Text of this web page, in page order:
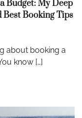
Budget: My Deep
Best Booking Tips
about booking a
know […]